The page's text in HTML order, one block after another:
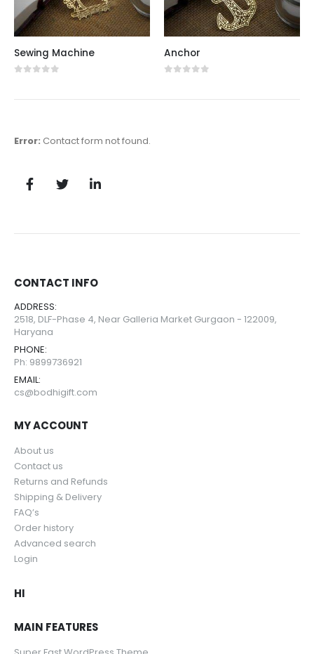
Sewing Machine Anchor
Error: Contact form not found.
CONTACT INFO
ADDRESS:
2518, DLF-Phase 4, Near Galleria Market Gurgaon - 122009,
Haryana
PHONE:
Ph: 9899736921
EMAIL:
cs@bodhigift.com
MY ACCOUNT
About us
Contact us
Returns and Refunds
Shipping & Delivery
FAQ’s
Order history
Advanced search
Login
HI
MAIN FEATURES